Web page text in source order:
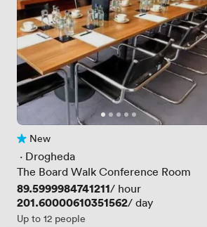
No reviews yet
New
· Drogheda
The Board Walk Conference Room
Price
89.5999984741211/ hour
Price
201.60000610351562/ day
Up to 12 people